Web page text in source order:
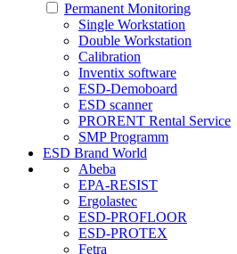
Permanent Monitoring
Single Workstation
Double Workstation
Calibration
Inventix software
ESD-Demoboard
ESD scanner
PRORENT Rental Service
SMP Programm
ESD Brand World
Abeba
EPA-RESIST
Ergolastec
ESD-PROFLOOR
ESD-PROTEX
Fetra